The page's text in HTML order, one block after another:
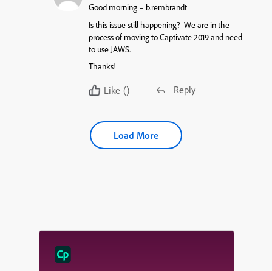
Good morning – b.rembrandt
Is this issue still happening? We are in the
process of moving to Captivate 2019 and need
to use JAWS.
Thanks!
Like () Reply
Load More